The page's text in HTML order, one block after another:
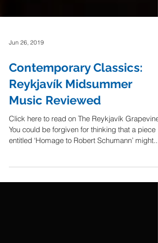
Jun 26, 2019
Contemporary Classics:
Reykjavík Midsummer
Music Reviewed
You could be forgiven for thinking that a piece